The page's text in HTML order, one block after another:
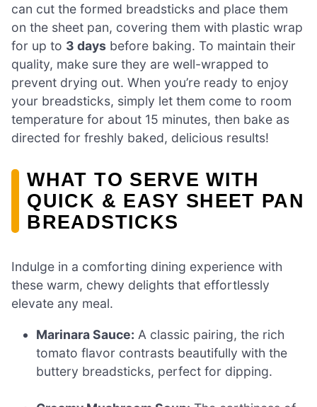
can cut the formed breadsticks and place them
on the sheet pan, covering them with plastic wrap
for up to 3 days before baking. To maintain their
quality, make sure they are well-wrapped to
prevent drying out. When you’re ready to enjoy
your breadsticks, simply let them come to room
temperature for about 15 minutes, then bake as
directed for freshly baked, delicious results!
WHAT TO SERVE WITH
QUICK & EASY SHEET PAN
BREADSTICKS
Indulge in a comforting dining experience with
these warm, chewy delights that effortlessly
elevate any meal.
Marinara Sauce: A classic pairing, the rich
tomato flavor contrasts beautifully with the
buttery breadsticks, perfect for dipping.